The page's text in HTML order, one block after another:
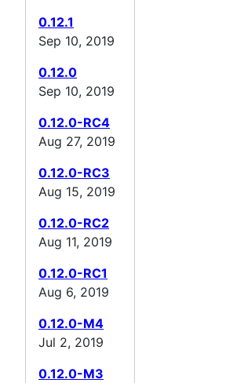
0.12.1
Sep 10, 2019
0.12.0
Sep 10, 2019
0.12.0-RC4
Aug 27, 2019
0.12.0-RC3
Aug 15, 2019
0.12.0-RC2
Aug 11, 2019
0.12.0-RC1
Aug 6, 2019
0.12.0-M4
Jul 2, 2019
0.12.0-M3